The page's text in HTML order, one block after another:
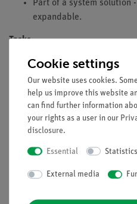
Part of a system solution
expandable.
Tasks
Determine the calorific value of
calorific value of olive oil.
Learning objectives
Heat of reaction
Heat of combustion
Enthalpy of combustion
Cookie settings
Our website uses cookies.
help us improve this website
can find further information
your rights as a user in our
disclosure.
Essential Statistics
External media